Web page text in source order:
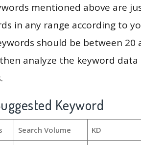
mentioned above are
in any range according to
should be between 20
analyze the keyword
Keyword
Search Volume KD